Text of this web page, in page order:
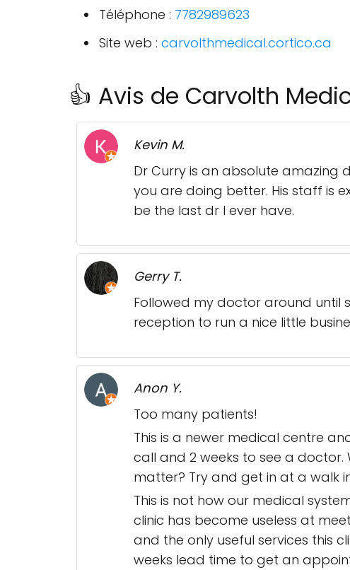
Téléphone : 7782989623
Site web : carvolthmedical.cortico.ca
👍 Avis de Carvolth
Kevin M.
Dr Curry is an absolute amazing
you are doing better. His staff is
be the last dr I ever have.
Gerry T.
Followed my doctor around until
reception to run a nice little
Anon Y.
Too many patients!
This is a newer medical centre
call and 2 weeks to see a
matter? Try and get in at a walk
This is not how our medical
clinic has become useless at
and the only useful services this
weeks lead time to get an